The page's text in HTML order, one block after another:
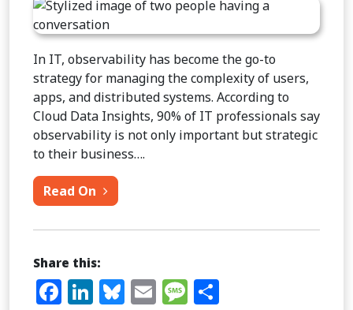
In IT, observability has become the go-to
strategy for managing the complexity of users,
apps, and distributed systems. According to
Cloud Data Insights, 90% of IT professionals say
observability is not only important but strategic
to their business….
Read On from 5 Reasons to Add Observability
Share this:
Facebook
LinkedIn
Bluesky
EmailMessage